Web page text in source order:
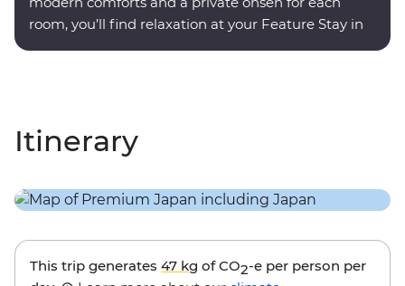
room, you’ll find relaxation at your Feature Stay in
Itinerary
This trip generates 47 kg of CO2-e per person per